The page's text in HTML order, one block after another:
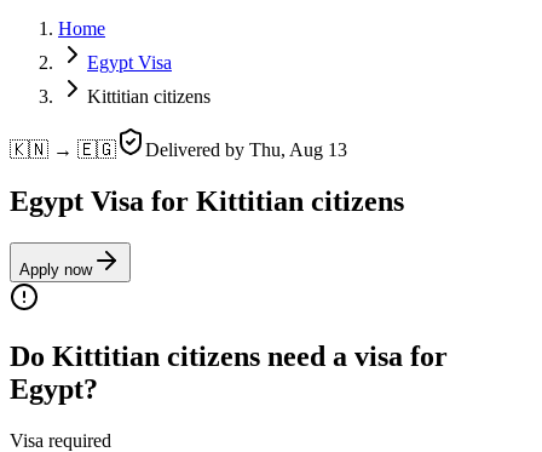
Home
Egypt Visa
Kittitian citizens
🇰🇳 → 🇪🇬 Delivered by Thu, Aug 13
Egypt Visa for Kittitian citizens
Apply now
Do Kittitian citizens need a visa for
Egypt?
Visa required